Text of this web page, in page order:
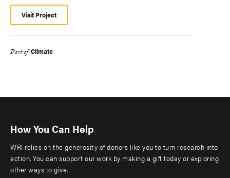
Visit Project
Part of Climate
How You Can Help
WRI relies on the generosity of donors like you to turn research into
action. You can support our work by making a gift today or exploring
other ways to give.